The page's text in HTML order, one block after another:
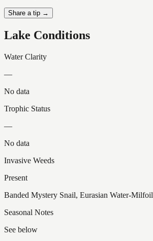
Share a tip →
Lake Conditions
Water Clarity
—
No data
Trophic Status
—
No data
Invasive Weeds
Present
Banded Mystery Snail, Eurasian Water-Milfoil
Seasonal Notes
See below